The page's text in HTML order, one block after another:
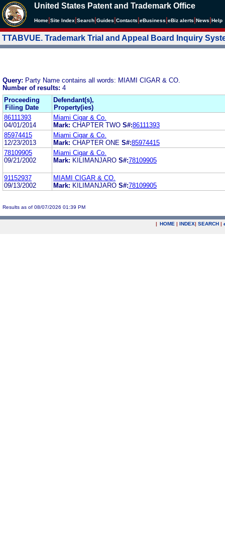
United States Patent and Trademark Office
Home Site Index Search Guides Contacts eBusiness eBiz alerts News Help
TTABVUE. Trademark Trial and Appeal Board Inquiry
Query: Party Name contains all words: MIAMI CIGAR & CO.
Number of results: 4
Proceeding
Filing Date
Defendant(s),
Property(ies)
86111393
04/01/2014
Miami Cigar & Co.
Mark: CHAPTER TWO S#:86111393
85974415
12/23/2013
Miami Cigar & Co.
Mark: CHAPTER ONE S#:85974415
78109905
09/21/2002
Miami Cigar & Co.
Mark: KILIMANJARO S#:78109905
91152937
09/13/2002
MIAMI CIGAR & CO.
Mark: KILIMANJARO S#:78109905
Results as of 08/07/2026 01:39 PM
| HOME | INDEX| SEARCH |